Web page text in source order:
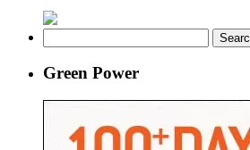
for:
Green Power